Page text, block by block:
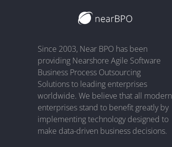
Since 2003, Near BPO has been
providing Nearshore Agile Software
Business Process Outsourcing
Solutions to leading enterprises
worldwide. We believe that all modern
enterprises stand to benefit greatly by
implementing technology designed to
make data-driven business decisions.